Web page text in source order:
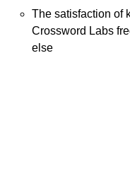
The satisfaction of
Crossword Labs
else